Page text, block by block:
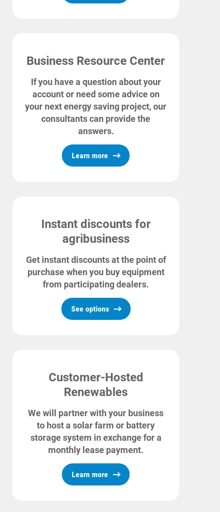
Business Resource Center
If you have a question about your
account or need some advice on
your next energy saving project, our
consultants can provide the
answers.
Learn more
Instant discounts for
agribusiness
Get instant discounts at the point of
purchase when you buy equipment
from participating dealers.
See options
Customer-Hosted
Renewables
We will partner with your business
to host a solar farm or battery
storage system in exchange for a
monthly lease payment.
Learn more